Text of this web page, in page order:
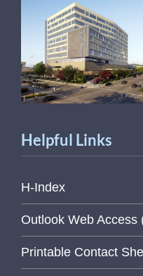
Helpful Links
H-Index
Outlook Web Access
Printable Contact